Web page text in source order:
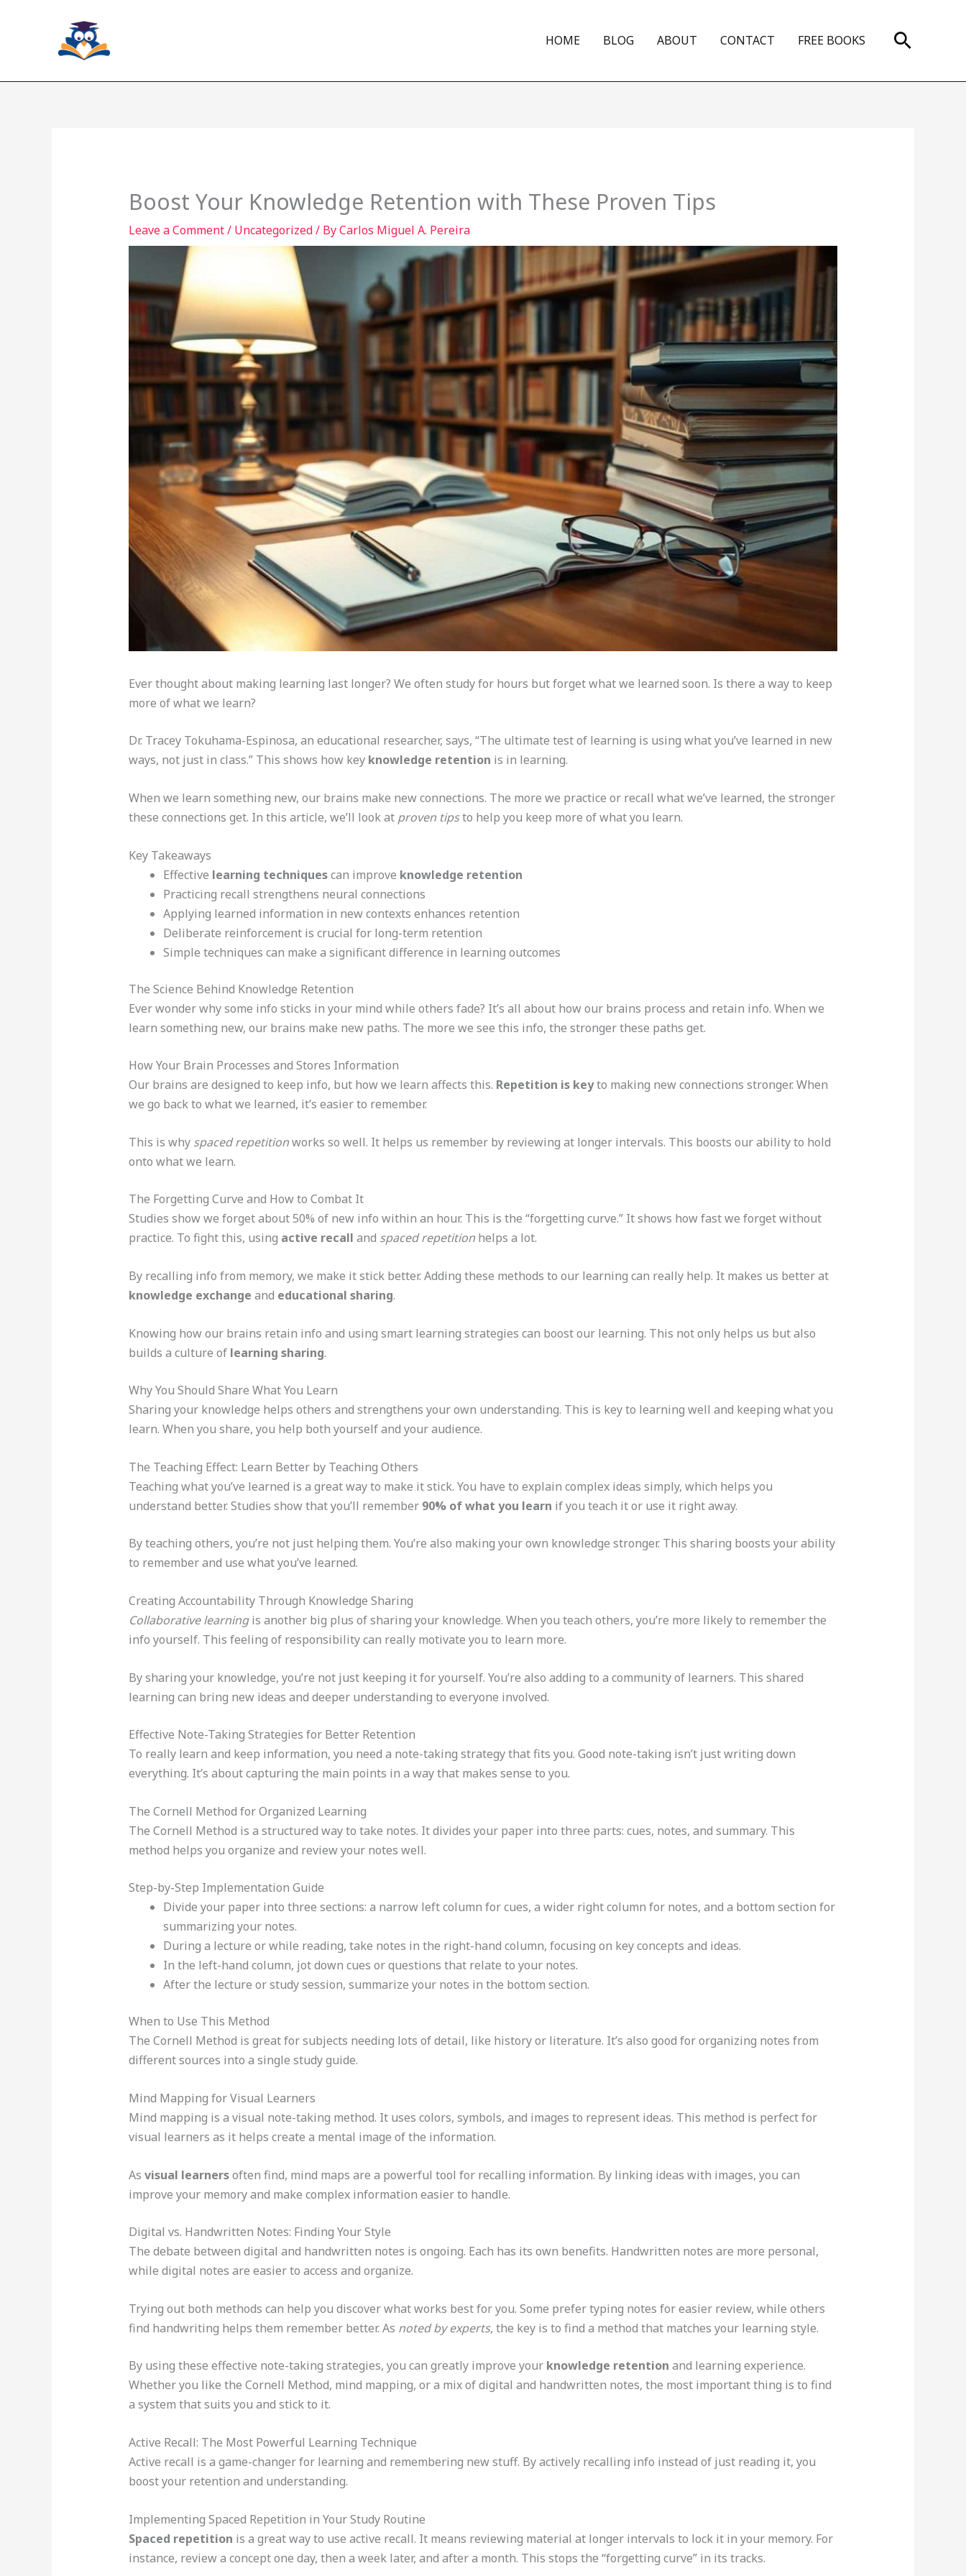
HOME BLOG ABOUT CONTACT FREE BOOKS Search
Boost Your Knowledge Retention with These Proven Tips
Leave a Comment/ Uncategorized/ ByCarlos Miguel A. Pereira
Ever thought about making learning last longer? We often study for hours but forget what we learned soon. Is there a way to keep
more of what we learn?
Dr. Tracey Tokuhama-Espinosa, an educational researcher, says, “The ultimate test of learning is using what you’ve learned in new
ways, not just in class.” This shows how key knowledge retention is in learning.
When we learn something new, our brains make new connections. The more we practice or recall what we’ve learned, the stronger
these connections get. In this article, we’ll look at proven tipsto help you keep more of what you learn.
Key Takeaways
Effective learning techniquescan improve knowledge retention
Practicing recall strengthens neural connections
Applying learned information in new contexts enhances retention
Deliberate reinforcement is crucial for long-term retention
Simple techniques can make a significant difference in learning outcomes
The Science Behind Knowledge Retention
Ever wonder why some info sticks in your mind while others fade? It’s all about how our brains process and retain info. When we
learn something new, our brains make new paths. The more we see this info, the stronger these paths get.
How Your Brain Processes and Stores Information
Our brains are designed to keep info, but how we learn affects this. Repetition is keyto making new connections stronger. When
we go back to what we learned, it’s easier to remember.
This is why spaced repetitionworks so well. It helps us remember by reviewing at longer intervals. This boosts our ability to hold
onto what we learn.
The Forgetting Curve and How to Combat It
Studies show we forget about 50% of new info within an hour. This is the “forgetting curve.” It shows how fast we forget without
practice. To fight this, using active recall and spaced repetitionhelps a lot.
By recalling info from memory, we make it stick better. Adding these methods to our learning can really help. It makes us better at
knowledge exchange and educational sharing.
Knowing how our brains retain info and using smart learning strategies can boost our learning. This not only helps us but also
builds a culture of learning sharing.
Why You Should Share What You Learn
Sharing your knowledge helps others and strengthens your own understanding. This is key to learning well and keeping what you
learn. When you share, you help both yourself and your audience.
The Teaching Effect: Learn Better by Teaching Others
Teaching what you’ve learned is a great way to make it stick. You have to explain complex ideas simply, which helps you
understand better. Studies show that you’ll remember 90% of what you learn if you teach it or use it right away.
By teaching others, you’re not just helping them. You’re also making your own knowledge stronger. This sharing boosts your ability
to remember and use what you’ve learned.
Creating Accountability Through Knowledge Sharing
Collaborative learningis another big plus of sharing your knowledge. When you teach others, you’re more likely to remember the
info yourself. This feeling of responsibility can really motivate you to learn more.
By sharing your knowledge, you’re not just keeping it for yourself. You’re also adding to a community of learners. This shared
learning can bring new ideas and deeper understanding to everyone involved.
Effective Note-Taking Strategies for Better Retention
To really learn and keep information, you need a note-taking strategy that fits you. Good note-taking isn’t just writing down
everything. It’s about capturing the main points in a way that makes sense to you.
The Cornell Method for Organized Learning
The Cornell Method is a structured way to take notes. It divides your paper into three parts: cues, notes, and summary. This
method helps you organize and review your notes well.
Step-by-Step Implementation Guide
Divide your paper into three sections: a narrow left column for cues, a wider right column for notes, and a bottom section for
summarizing your notes.
During a lecture or while reading, take notes in the right-hand column, focusing on key concepts and ideas.
In the left-hand column, jot down cues or questions that relate to your notes.
After the lecture or study session, summarize your notes in the bottom section.
When to Use This Method
The Cornell Method is great for subjects needing lots of detail, like history or literature. It’s also good for organizing notes from
different sources into a single study guide.
Mind Mapping for Visual Learners
Mind mapping is a visual note-taking method. It uses colors, symbols, and images to represent ideas. This method is perfect for
visual learners as it helps create a mental image of the information.
As visual learnersoften find, mind maps are a powerful tool for recalling information. By linking ideas with images, you can
improve your memory and make complex information easier to handle.
Digital vs. Handwritten Notes: Finding Your Style
The debate between digital and handwritten notes is ongoing. Each has its own benefits. Handwritten notes are more personal,
while digital notes are easier to access and organize.
Trying out both methods can help you discover what works best for you. Some prefer typing notes for easier review, while others
find handwriting helps them remember better. As noted by experts, the key is to find a method that matches your learning style.
By using these effective note-taking strategies, you can greatly improve your knowledge retention and learning experience.
Whether you like the Cornell Method, mind mapping, or a mix of digital and handwritten notes, the most important thing is to find
a system that suits you and stick to it.
Active Recall: The Most Powerful Learning Technique
Active recall is a game-changer for learning and remembering new stuff. By actively recalling info instead of just reading it, you
boost your retention and understanding.
Implementing Spaced Repetition in Your Study Routine
Spaced repetition is a great way to use active recall. It means reviewing material at longer intervals to lock it in your memory. For
instance, review a concept one day, then a week later, and after a month. This stops the “forgetting curve” in its tracks.